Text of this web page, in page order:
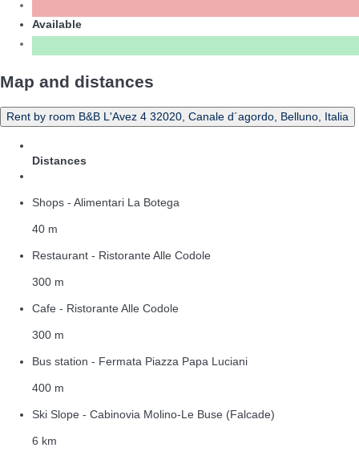
Available
Map and distances
Rent by room B&B L'Avez 4 32020, Canale d´agordo, Belluno, Italia
Distances
Shops - Alimentari La Botega
40 m
Restaurant - Ristorante Alle Codole
300 m
Cafe - Ristorante Alle Codole
300 m
Bus station - Fermata Piazza Papa Luciani
400 m
Ski Slope - Cabinovia Molino-Le Buse (Falcade)
6 km